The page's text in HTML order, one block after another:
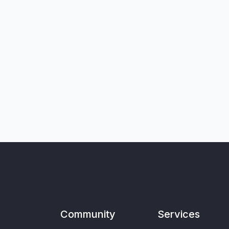
Community Services